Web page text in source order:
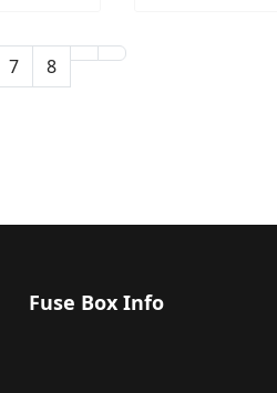
7 8
Fuse Box Info